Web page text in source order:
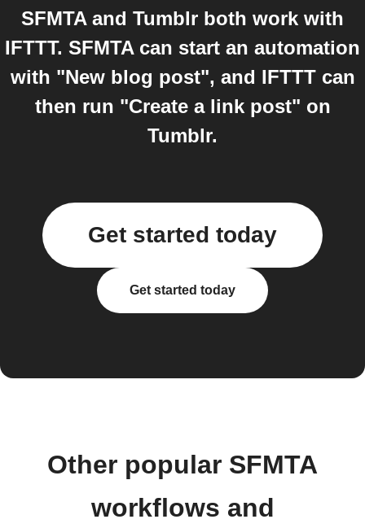
SFMTA and Tumblr both work with
IFTTT. SFMTA can start an automation
with "New blog post", and IFTTT can
then run "Create a link post" on
Tumblr.
Get started today
Get started today
Other popular SFMTA
workflows and